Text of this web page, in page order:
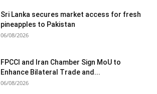
Sri Lanka secures market access for fresh
pineapples to Pakistan
06/08/2026
FPCCI and Iran Chamber Sign MoU to
Enhance Bilateral Trade and...
06/08/2026